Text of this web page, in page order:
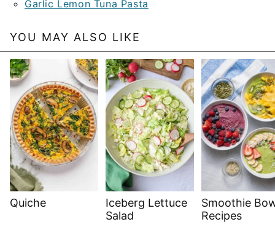
Garlic Lemon Tuna Pasta
YOU MAY ALSO LIKE
Quiche
Iceberg Lettuce
Salad
Smoothie
Recipes